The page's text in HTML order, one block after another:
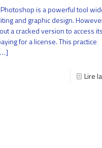
is a powerful tool
and graphic design.
a cracked version to access its
for a license. This practice
Lire